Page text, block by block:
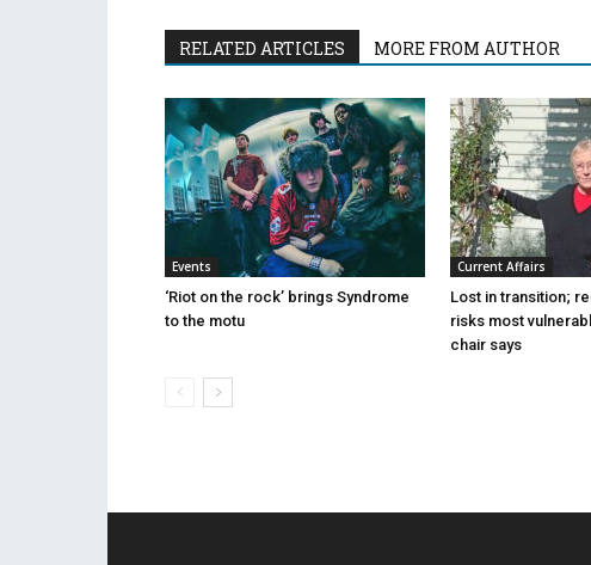
RELATED ARTICLES MORE FROM AUTHOR
Events
‘Riot on the rock’ brings Syndrome
to the motu
Current Affairs
Lost in transition;
risks most
chair says